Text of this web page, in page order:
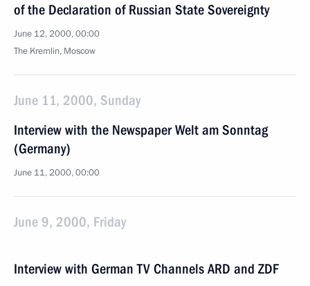
of the Declaration of Russian State Sovereignty
June 12, 2000, 00:00
The Kremlin, Moscow
June 11, 2000, Sunday
Interview with the Newspaper Welt am Sonntag
(Germany)
June 11, 2000, 00:00
June 9, 2000, Friday
Interview with German TV Channels ARD and ZDF